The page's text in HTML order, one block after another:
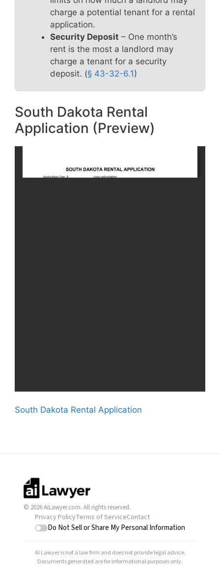
charge a potential tenant for a rental
application.
Security Deposit – One month’s
rent is the most a landlord may
charge a tenant for a security
deposit. (§ 43-32-6.1)
South Dakota Rental
Application (Preview)
South Dakota Rental Application
© 2026 AiLawyer.com. All rights reserved.
Privacy PolicyTerms of ServiceContact
Do Not Sell or Share My Personal Information
AI Lawyer is not a law firm and does not provide legal advice.
Documents generated are for informational purposes only.